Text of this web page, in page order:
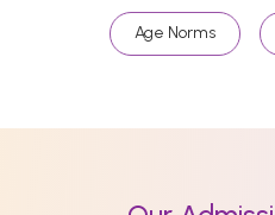
Age Norms